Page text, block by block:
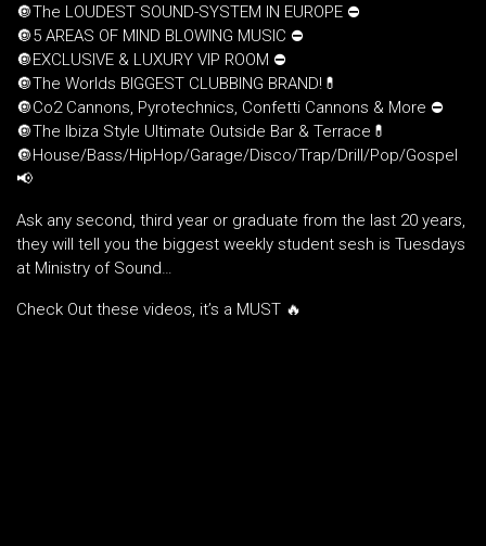
🔘The LOUDEST SOUND-SYSTEM IN EUROPE ⛔️
🔘5 AREAS OF MIND BLOWING MUSIC ⛔️
🔘EXCLUSIVE & LUXURY VIP ROOM ⛔️
🔘The Worlds BIGGEST CLUBBING BRAND!💊
🔘Co2 Cannons, Pyrotechnics, Confetti Cannons & More ⛔️
🔘The Ibiza Style Ultimate Outside Bar & Terrace💊
🔘House/Bass/HipHop/Garage/Disco/Trap/Drill/Pop/Gospel
📢
Ask any second, third year or graduate from the last 20 years,
they will tell you the biggest weekly student sesh is Tuesdays
at Ministry of Sound…
Check Out these videos, it’s a MUST 🔥